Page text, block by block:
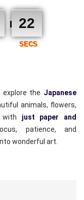
21
SECS
the Japanese
animals, flowers,
with just paper and
patience, and
wonderful art.